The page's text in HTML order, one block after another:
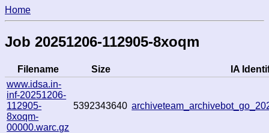
Home
Job 20251206-112905-8xoqm
Filename Size
IA
www.idsa.in-
inf-20251206-
112905-
8xoqm-
00000.warc.gz
5392343640